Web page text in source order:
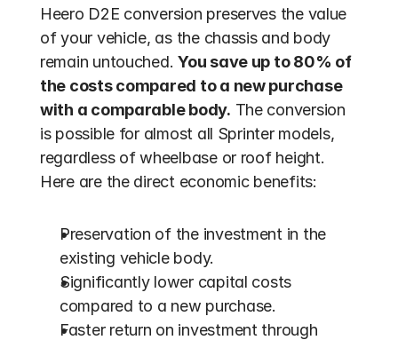
Heero D2E conversion preserves the value
of your vehicle, as the chassis and body
remain untouched. You save up to 80% of
the costs compared to a new purchase
with a comparable body. The conversion
is possible for almost all Sprinter models,
regardless of wheelbase or roof height.
Here are the direct economic benefits:
Preservation of the investment in the
existing vehicle body.
Significantly lower capital costs
compared to a new purchase.
Faster return on investment through